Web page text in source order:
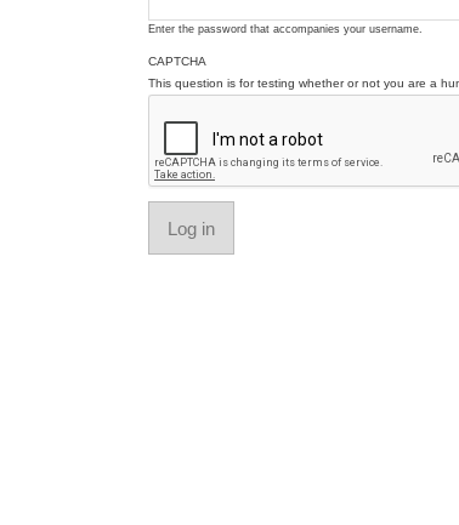
Enter the password that accompanies your username.
CAPTCHA
This question is for testing whether or not you are a